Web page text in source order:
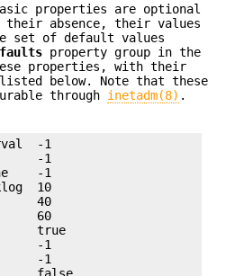
properties are optional
absence, their values
set of default values
property group in the
properties, with their
below. Note that these
through inetadm(8) .
-1
-1
-1
10
40
60
true
-1
-1
false